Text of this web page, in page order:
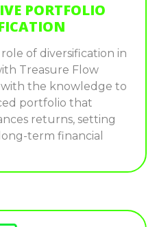
PORTFOLIO
of diversification in
Treasure Flow
the knowledge to
portfolio that
returns, setting
term financial